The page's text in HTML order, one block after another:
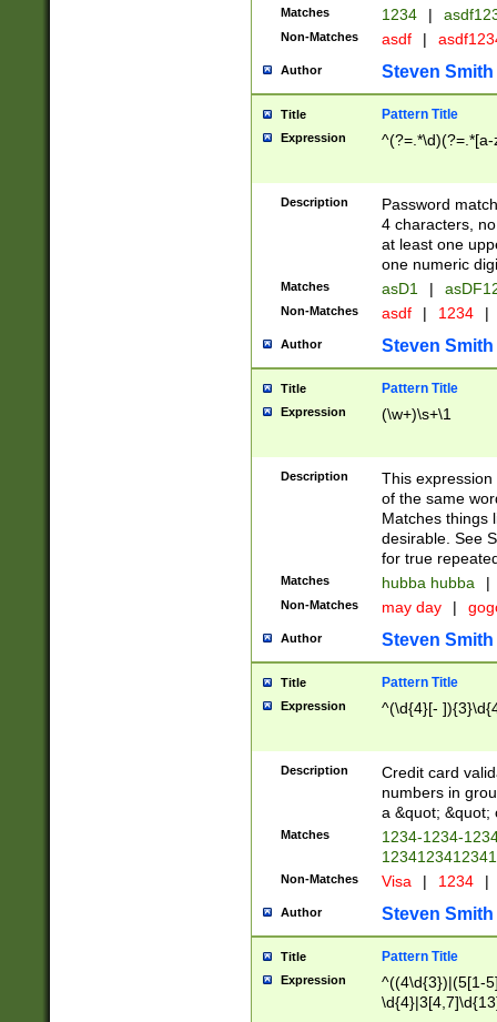
Matches 1234 |
Non-Matches asdf |
Author Steven Smith
Title Pattern Title
Expression
Description
Password
4 characters,
at least one
one numeric
Matches asD1 |
Non-Matches asdf | 1234 |
Author Steven Smith
Title Pattern Title
Expression (\w+)\s+\1
Description
This
of the same
Matches things
desirable. See
for true
Matches hubba hubba |
Non-Matches may day |
Author Steven Smith
Title Pattern Title
Expression ^(\d{4}[-
Description
Credit card
numbers in
a &quot; &quot;
Matches
1234-1234-
Non-Matches Visa | 1234 |
Author Steven Smith
Title Pattern Title
Expression
^((4\d{3})|(5[1-